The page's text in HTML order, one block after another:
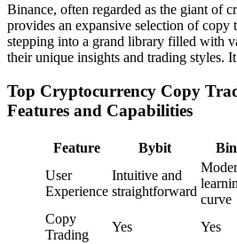
Binance, often regarded as the giant of
provides an expansive selection of copy
stepping into a grand library filled with
their unique insights and trading styles.
Top Cryptocurrency Copy
Features and Capabilities
Feature Bybit
User
Experience
Intuitive and
straightforward
curve
Copy
Trading
Yes Yes